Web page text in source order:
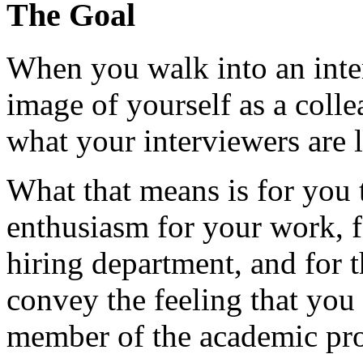
The Goal
When you walk into an
image of yourself as a
what your interviewers are
What that means is for you
enthusiasm for your work,
hiring department, and for
convey the feeling that you
member of the academic